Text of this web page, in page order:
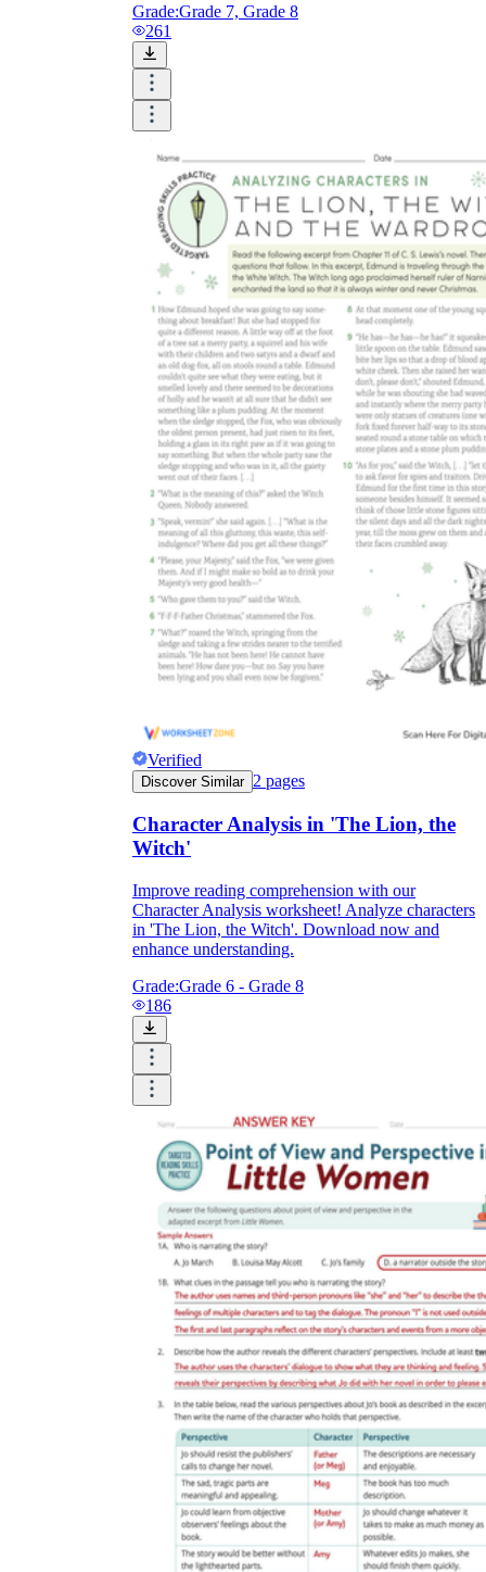
Grade:Grade 7, Grade 8
261
Verified
Discover Similar 2 pages
Character Analysis in 'The Lion, the
Witch'
Improve reading comprehension with our
Character Analysis worksheet! Analyze characters
in 'The Lion, the Witch'. Download now and
enhance understanding.
Grade:Grade 6 - Grade 8
186